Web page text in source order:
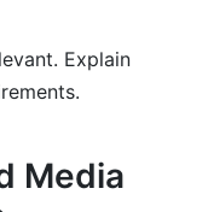
Explain
Media